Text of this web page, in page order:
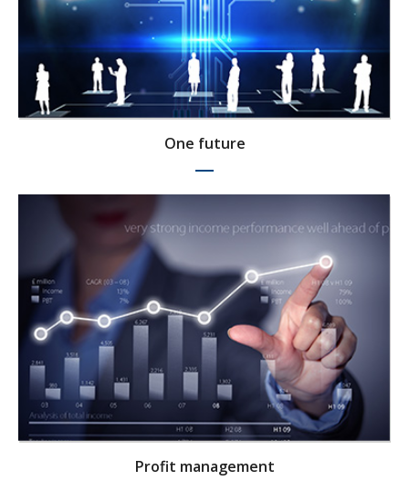
One future
Profit management